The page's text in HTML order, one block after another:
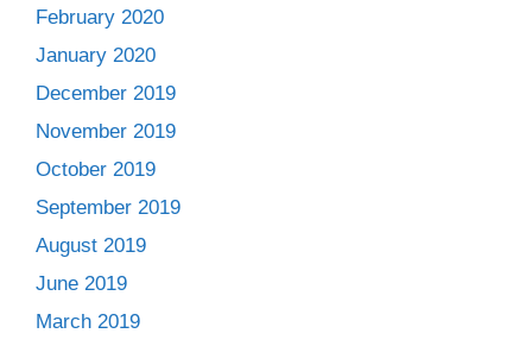
February 2020
January 2020
December 2019
November 2019
October 2019
September 2019
August 2019
June 2019
March 2019